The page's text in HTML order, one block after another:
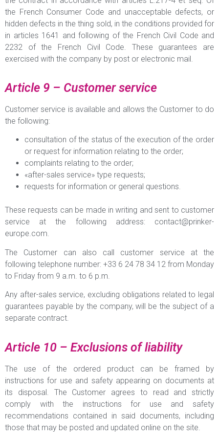
the French Consumer Code and unacceptable defects, or
hidden defects in the thing sold, in the conditions provided for
in articles 1641 and following of the French Civil Code and
2232 of the French Civil Code. These guarantees are
exercised with the company by post or electronic mail.
Article 9 – Customer service
Customer service is available and allows the Customer to do
the following:
consultation of the status of the execution of the order
or request for information relating to the order;
complaints relating to the order;
«after-sales service» type requests;
requests for information or general questions.
These requests can be made in writing and sent to customer
service at the following address: contact@prinker-
europe.com.
The Customer can also call customer service at the
following telephone number: +33 6 24 78 34 12 from Monday
to Friday from 9 a.m. to 6 p.m.
Any after-sales service, excluding obligations related to legal
guarantees payable by the company, will be the subject of a
separate contract.
Article 10 – Exclusions of liability
The use of the ordered product can be framed by
instructions for use and safety appearing on documents at
its disposal. The Customer agrees to read and strictly
comply with the instructions for use and safety
recommendations contained in said documents, including
those that may be posted and updated online on the site.